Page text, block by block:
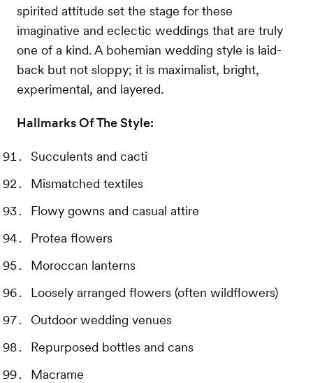
spirited attitude set the stage for these
imaginative and eclectic weddings that are truly
one of a kind. A bohemian wedding style is laid-
back but not sloppy; it is maximalist, bright,
experimental, and layered.
Hallmarks Of The Style:
Succulents and cacti
Mismatched textiles
Flowy gowns and casual attire
Protea flowers
Moroccan lanterns
Loosely arranged flowers (often wildflowers)
Outdoor wedding venues
Repurposed bottles and cans
Macrame